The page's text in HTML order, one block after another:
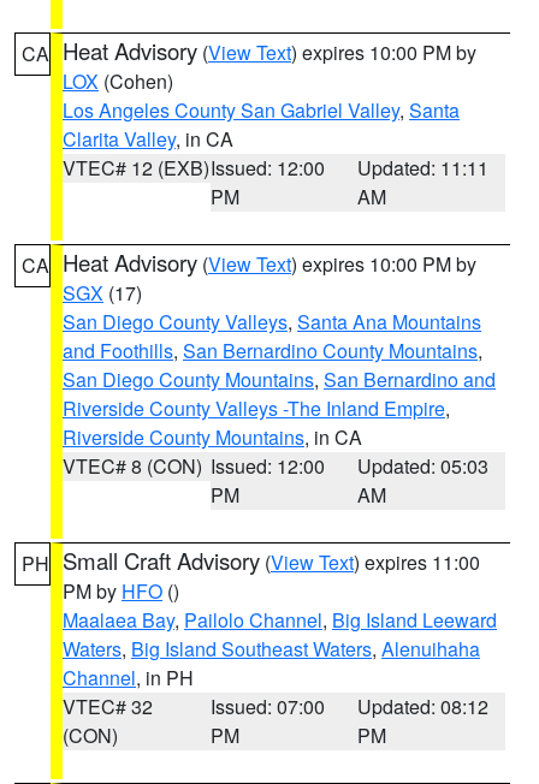
CA Heat Advisory (View Text) expires 10:00 PM by
LOX (Cohen)
Los Angeles County San Gabriel Valley, Santa
Clarita Valley, in CA
VTEC# 12 (EXB)Issued: 12:00
PM
Updated: 11:11
AM
CA Heat Advisory (View Text) expires 10:00 PM by
SGX (17)
San Diego County Valleys, Santa Ana Mountains
and Foothills, San Bernardino County Mountains,
San Diego County Mountains, San Bernardino and
Riverside County Valleys -The Inland Empire,
Riverside County Mountains, in CA
VTEC# 8 (CON) Issued: 12:00
PM
Updated: 05:03
AM
PH Small Craft Advisory (View Text) expires 11:00
PM by HFO ()
Maalaea Bay, Pailolo Channel, Big Island Leeward
Waters, Big Island Southeast Waters, Alenuihaha
Channel, in PH
VTEC# 32
(CON)
Issued: 07:00
PM
Updated: 08:12
PM